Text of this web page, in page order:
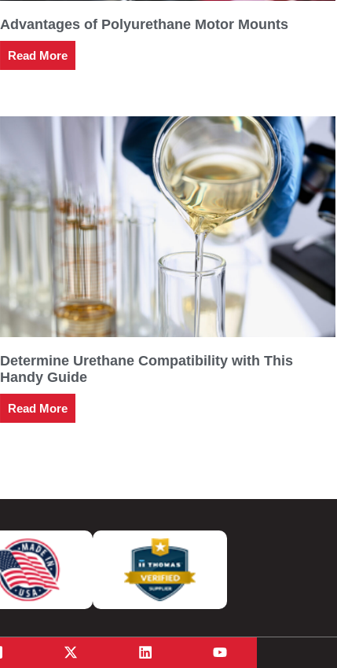
Advantages of Polyurethane Motor Mounts
Read More
Determine Urethane Compatibility with This
Handy Guide
Read More